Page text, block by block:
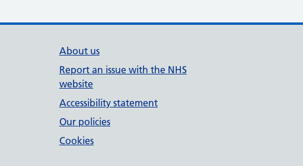
About us
Report an issue with the NHS
website
Accessibility statement
Our policies
Cookies